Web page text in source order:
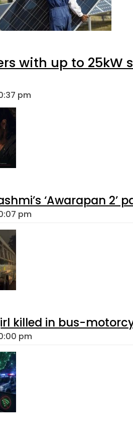
with up to 25kW
pm
‘Awarapan 2’
pm
killed in bus-
pm